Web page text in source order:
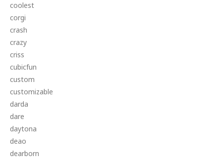
coolest
corgi
crash
crazy
criss
cubicfun
custom
customizable
darda
dare
daytona
deao
dearborn